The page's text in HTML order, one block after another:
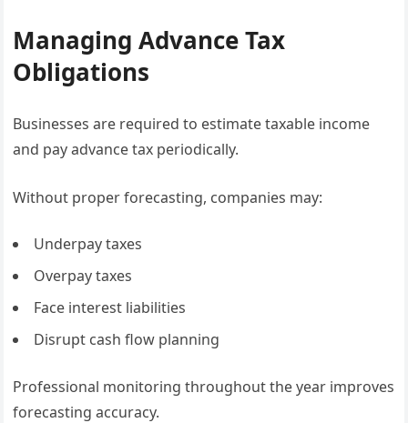
Managing Advance Tax
Obligations
Businesses are required to estimate taxable income
and pay advance tax periodically.
Without proper forecasting, companies may:
Underpay taxes
Overpay taxes
Face interest liabilities
Disrupt cash flow planning
Professional monitoring throughout the year improves
forecasting accuracy.